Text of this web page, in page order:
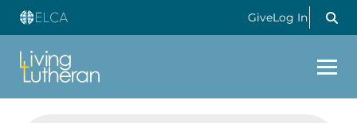
GiveLog In